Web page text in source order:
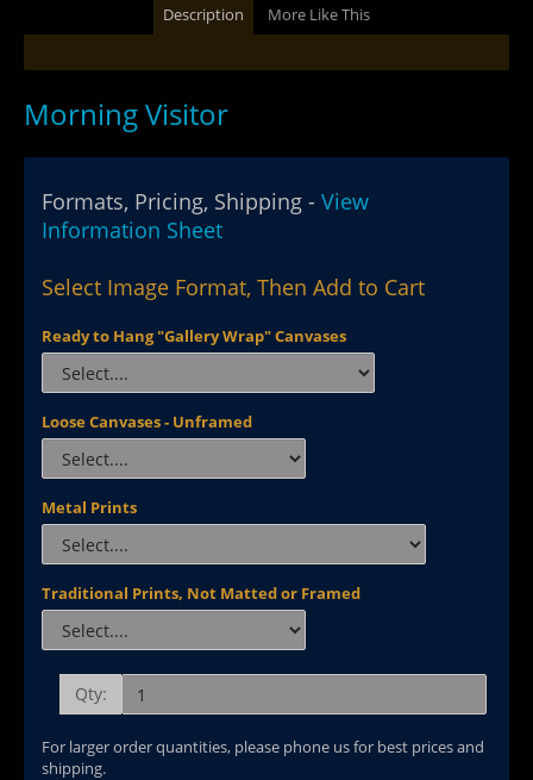
Description More Like This
Morning Visitor
Formats, Pricing, Shipping - View
Information Sheet
Select Image Format, Then Add to Cart
Ready to Hang "Gallery Wrap" Canvases
Loose Canvases - Unframed
Metal Prints
Traditional Prints, Not Matted or Framed
Qty:
For larger order quantities, please phone us for best prices and
shipping.